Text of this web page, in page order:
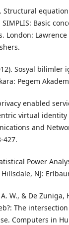
Structural
SIMPLIS: Basic
London: Lawrence
Sosyal bilimler
Pegem Akademi
enabled
virtual
and
427.
Power
NJ:
W., & De Zuniga,
The
Computers in